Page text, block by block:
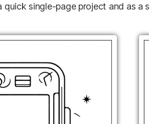
quick single-page project and as a